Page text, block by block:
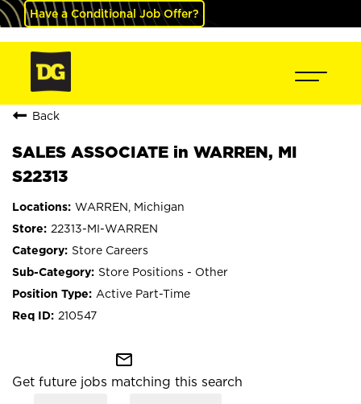
Have a Conditional Job Offer?
Back
SALES ASSOCIATE in WARREN, MI
S22313
WARREN, Michigan
22313-MI-WARREN
Store Careers
Store Positions - Other
Active Part-Time
210547
mail_outline
Get future jobs matching this search